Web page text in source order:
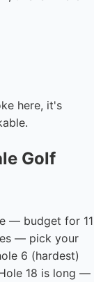
here, it's
Golf
— budget for 11
— pick your
6 (hardest)
18 is long —